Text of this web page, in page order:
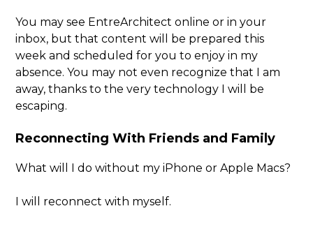
You may see EntreArchitect online or in your
inbox, but that content will be prepared this
week and scheduled for you to enjoy in my
absence. You may not even recognize that I am
away, thanks to the very technology I will be
escaping.
Reconnecting With Friends and Family
What will I do without my iPhone or Apple Macs?
I will reconnect with myself.